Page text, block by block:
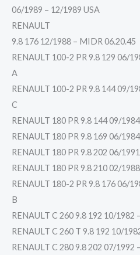
06/1989 – 12/1989 USA
RENAULT
9.8 176 12/1988 – MIDR 06.20.45
RENAULT 100-2 PR 9.8 129 06/
A
RENAULT 100-2 PR 9.8 144 09/
C
RENAULT 180 PR 9.8 144 09/
RENAULT 180 PR 9.8 169 06/
RENAULT 180 PR 9.8 202 06/
RENAULT 180 PR 9.8 210 02/
RENAULT 180-2 PR 9.8 176 06/
B
RENAULT C 260 9.8 192 10/1982
RENAULT C 260 T 9.8 192 10/
RENAULT C 280 9.8 202 07/1992